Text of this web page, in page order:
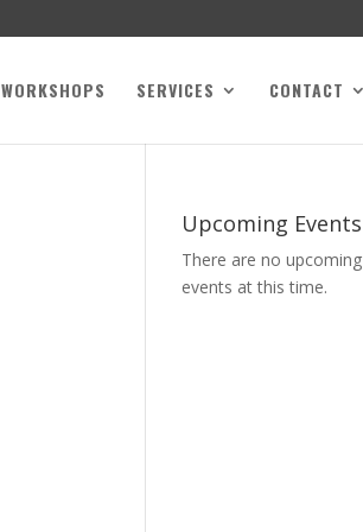
WORKSHOPS SERVICES CONTACT
Upcoming Events
There are no upcoming
events at this time.